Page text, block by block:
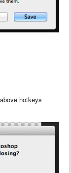
hotkeys